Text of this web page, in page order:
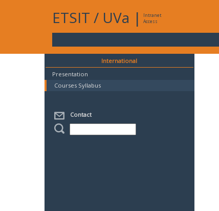
ETSIT / UVa |
Intranet
Access
International
Presentation
Courses Syllabus
Contact